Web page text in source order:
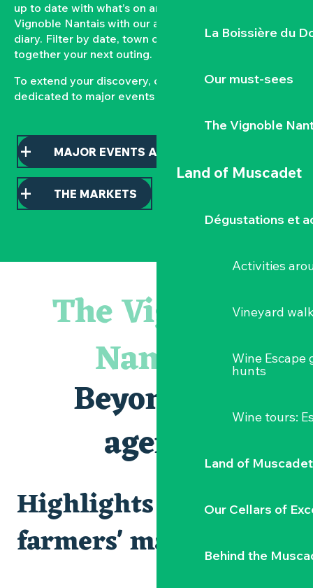
La Boissière du
Our must-sees
The Vignoble
Land of Muscadet
Dégustations et
Activities
Vineyard
Wine Escape
hunts
Wine tours:
Land of Muscadet
Our Cellars of
Behind the
up to date with what’s on and what’s coming up in the
Vignoble Nantais with our automatically updated
diary. Filter by date, town or type of event to put
together your next outing.
To extend your discovery, consult our pages
dedicated to major events and local markets.
MAJOR EVENTS AND HIGHLIGHTS
THE MARKETS
« Veduta, les palais oubliés d'Italie » Thomas Jorion
Visite guidée « Histoire d'un jardin pittoresque »
« Sous nos yeux », regards sur les paysages du Vignoble
Le bleu dans tous ses états
Visites et dégustations
Atelier Cyanotype en lien avec l'exposition Veduta - Les
Clisson gîte et couvert XIXe - XXe siècles
Visite guidée « Au cœur de la forteresse »
Traiteur C'gourmand - Traiteur événementiel autour de
The Vignoble
Nantais
Beyond the
agenda
Highlights and
farmers' markets